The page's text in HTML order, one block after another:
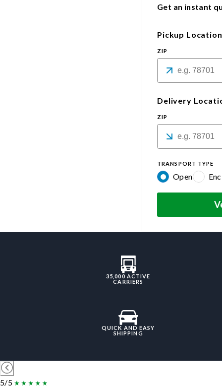
Get an instant
Pickup Location
ZIP
Delivery
ZIP
TRANSPORT TYPE
Open
35,000 ACTIVE
CARRIERS
QUICK AND EASY
SHIPPING
5/5